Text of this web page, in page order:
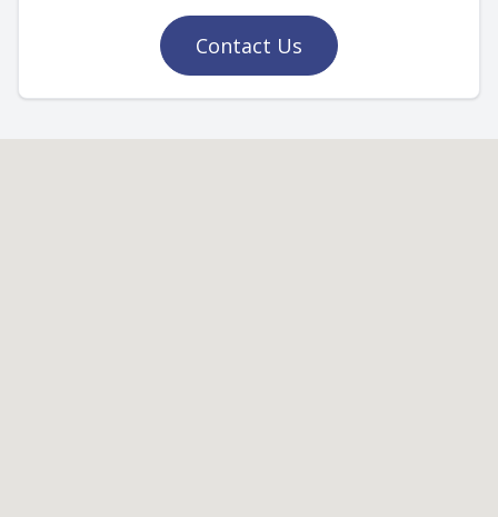
Contact Us